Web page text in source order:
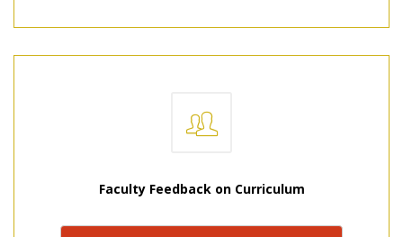
Faculty Feedback on Curriculum